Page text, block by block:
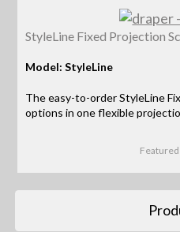
StyleLine Fixed Projection
Model: StyleLine
The easy-to-order StyleLine
options in one flexible